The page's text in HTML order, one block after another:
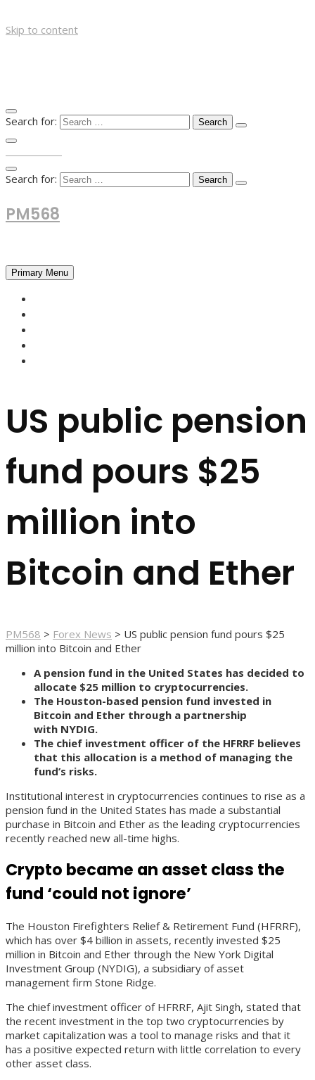
Skip to content
Search for:
Search for:
PM568
Primary Menu
US public pension
fund pours $25
million into
Bitcoin and Ether
PM568 > Forex News > US public pension fund pours $25
million into Bitcoin and Ether
A pension fund in the United States has decided to
allocate $25 million to cryptocurrencies.
The Houston-based pension fund invested in
Bitcoin and Ether through a partnership
with NYDIG.
The chief investment officer of the HFRRF believes
that this allocation is a method of managing the
fund’s risks.
Institutional interest in cryptocurrencies continues to rise as a
pension fund in the United States has made a substantial
purchase in Bitcoin and Ether as the leading cryptocurrencies
recently reached new all-time highs.
Crypto became an asset class the
fund ‘could not ignore’
The Houston Firefighters Relief & Retirement Fund (HFRRF),
which has over $4 billion in assets, recently invested $25
million in Bitcoin and Ether through the New York Digital
Investment Group (NYDIG), a subsidiary of asset
management firm Stone Ridge.
The chief investment officer of HFRRF, Ajit Singh, stated that
the recent investment in the top two cryptocurrencies by
market capitalization was a tool to manage risks and that it
has a positive expected return with little correlation to every
other asset class.